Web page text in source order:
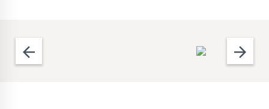
arrow_back arrow_forward